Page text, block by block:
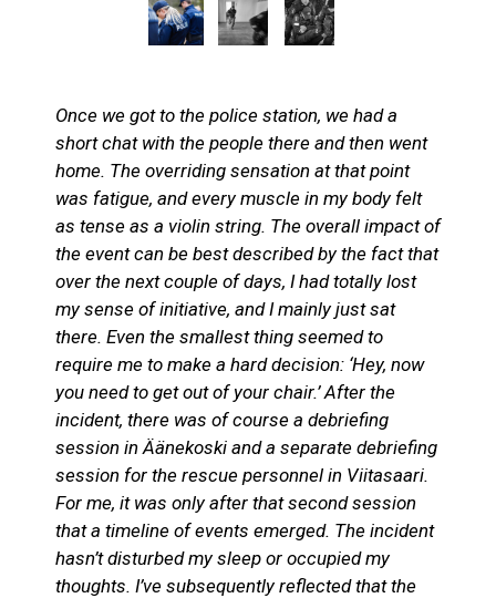
Once we got to the police station, we had a
short chat with the people there and then went
home. The overriding sensation at that point
was fatigue, and every muscle in my body felt
as tense as a violin string. The overall impact of
the event can be best described by the fact that
over the next couple of days, I had totally lost
my sense of initiative, and I mainly just sat
there. Even the smallest thing seemed to
require me to make a hard decision: ‘Hey, now
you need to get out of your chair.’ After the
incident, there was of course a debriefing
session in Äänekoski and a separate debriefing
session for the rescue personnel in Viitasaari.
For me, it was only after that second session
that a timeline of events emerged. The incident
hasn’t disturbed my sleep or occupied my
thoughts. I’ve subsequently reflected that the